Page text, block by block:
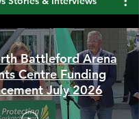
Stories & Interviews
Battleford Arena
Centre Funding